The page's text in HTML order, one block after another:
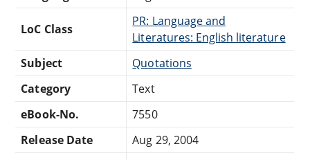
LoC Class
PR: Language and
Literatures: English literature
Subject
Quotations
Category
Text
eBook-No.
7550
Release Date
Aug 29, 2004